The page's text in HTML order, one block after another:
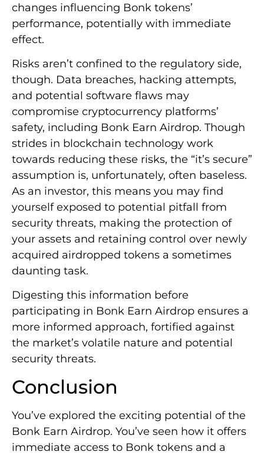
changes influencing Bonk tokens’
performance, potentially with immediate
effect.
Risks aren’t confined to the regulatory side,
though. Data breaches, hacking attempts,
and potential software flaws may
compromise cryptocurrency platforms’
safety, including Bonk Earn Airdrop. Though
strides in blockchain technology work
towards reducing these risks, the “it’s secure”
assumption is, unfortunately, often baseless.
As an investor, this means you may find
yourself exposed to potential pitfall from
security threats, making the protection of
your assets and retaining control over newly
acquired airdropped tokens a sometimes
daunting task.
Digesting this information before
participating in Bonk Earn Airdrop ensures a
more informed approach, fortified against
the market’s volatile nature and potential
security threats.
Conclusion
You’ve explored the exciting potential of the
Bonk Earn Airdrop. You’ve seen how it offers
immediate access to Bonk tokens and a